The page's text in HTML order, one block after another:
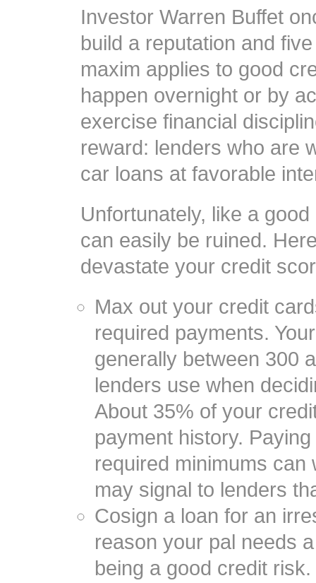
Investor Warren Buffet
build a reputation and
maxim applies to good
happen overnight or by
exercise financial
reward: lenders who are
car loans at favorable
Unfortunately, like a
can easily be ruined.
devastate your credit
Max out your credit
required payments.
generally between 300
lenders use when
About 35% of your
payment history.
required minimums
may signal to lenders
Cosign a loan for an
reason your pal needs
being a good credit